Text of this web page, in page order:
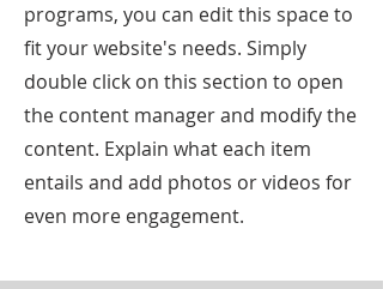
programs, you can edit this space to
fit your website's needs. Simply
double click on this section to open
the content manager and modify the
content. Explain what each item
entails and add photos or videos for
even more engagement.